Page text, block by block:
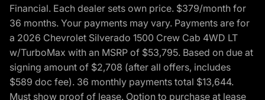
Financial. Each dealer sets own price. $379/month for
36 months. Your payments may vary. Payments are for
a 2026 Chevrolet Silverado 1500 Crew Cab 4WD LT
w/TurboMax with an MSRP of $53,795. Based on due at
signing amount of $2,708 (after all offers, includes
$589 doc fee). 36 monthly payments total $13,644.
Must show proof of lease. Option to purchase at lease